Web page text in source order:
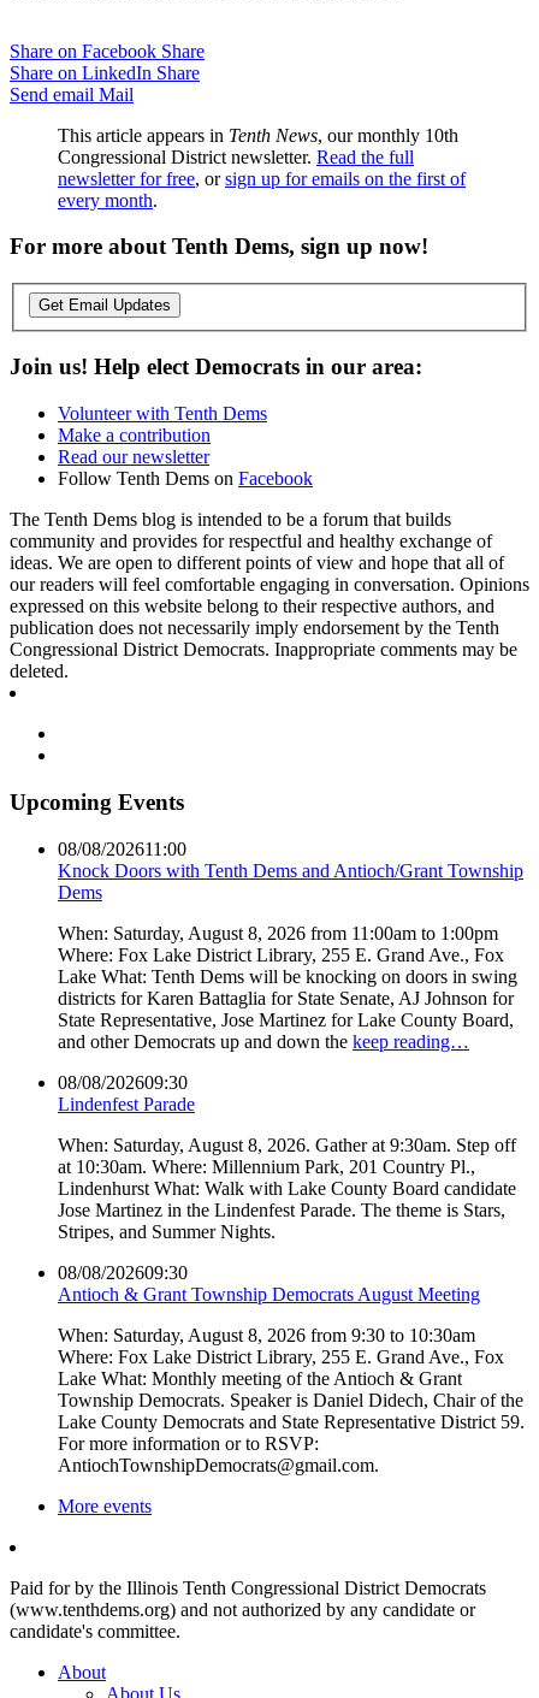
Share on Facebook Share
Share on LinkedIn Share
Send email Mail
This article appears in Tenth News, our monthly 10th
Congressional District newsletter. Read the full
newsletter for free, orsign up for emails on the first of
every month.
For more about Tenth Dems, sign up now!
Get Email Updates
Join us! Help elect Democrats in our area:
Volunteer with Tenth Dems
Make a contribution
Read our newsletter
Follow Tenth Dems on Facebook
The Tenth Dems blog is intended to be a forum that builds
community and provides for respectful and healthy exchange of
ideas. We are open to different points of view and hope that all of
our readers will feel comfortable engaging in conversation. Opinions
expressed on this website belong to their respective authors, and
publication does not necessarily imply endorsement by the Tenth
Congressional District Democrats. Inappropriate comments may be
deleted.
Upcoming Events
08/08/202611:00
Knock Doors with Tenth Dems and Antioch/Grant Township
Dems
When: Saturday, August 8, 2026 from 11:00am to 1:00pm
Where: Fox Lake District Library, 255 E. Grand Ave., Fox
Lake What: Tenth Dems will be knocking on doors in swing
districts for Karen Battaglia for State Senate, AJ Johnson for
State Representative, Jose Martinez for Lake County Board,
and other Democrats up and down the keep reading…
08/08/202609:30
Lindenfest Parade
When: Saturday, August 8, 2026. Gather at 9:30am. Step off
at 10:30am. Where: Millennium Park, 201 Country Pl.,
Lindenhurst What: Walk with Lake County Board candidate
Jose Martinez in the Lindenfest Parade. The theme is Stars,
Stripes, and Summer Nights.
08/08/202609:30
Antioch & Grant Township Democrats August Meeting
When: Saturday, August 8, 2026 from 9:30 to 10:30am
Where: Fox Lake District Library, 255 E. Grand Ave., Fox
Lake What: Monthly meeting of the Antioch & Grant
Township Democrats. Speaker is Daniel Didech, Chair of the
Lake County Democrats and State Representative District 59.
For more information or to RSVP:
AntiochTownshipDemocrats@gmail.com.
More events
Paid for by the Illinois Tenth Congressional District Democrats
(www.tenthdems.org) and not authorized by any candidate or
candidate's committee.
About
About Us